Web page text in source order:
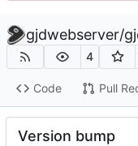
gjdwebserver/
4
Code Pull
Version bump